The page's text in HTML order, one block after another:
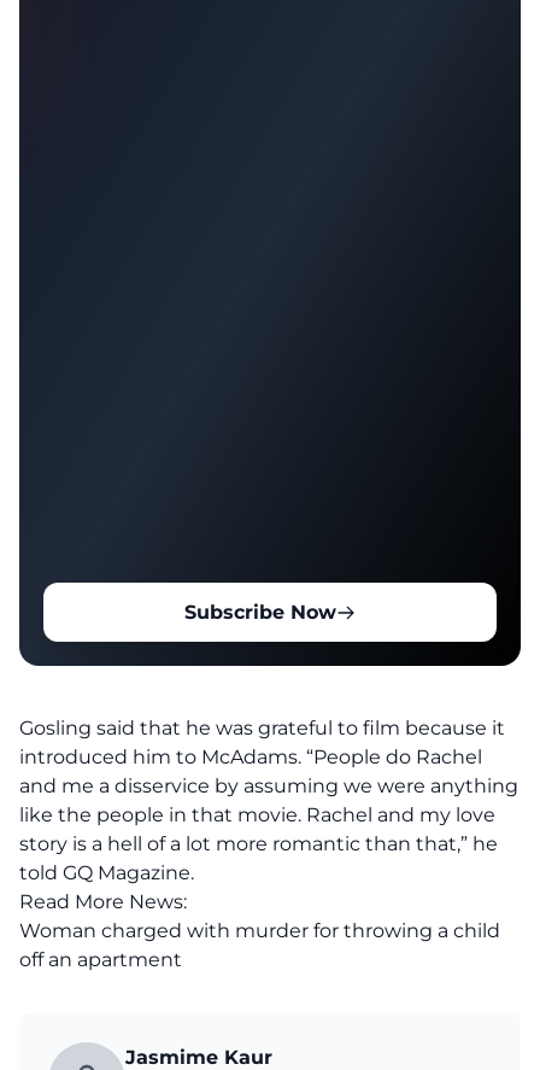
Subscribe Now
Gosling said that he was grateful to film because it
introduced him to McAdams. “People do Rachel
and me a disservice by assuming we were anything
like the people in that movie. Rachel and my love
story is a hell of a lot more romantic than that,” he
told GQ Magazine.
Read More News:
Woman charged with murder for throwing a child
off an apartment
Jasmime Kaur